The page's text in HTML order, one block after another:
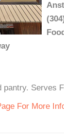
pantry. Serves
For More